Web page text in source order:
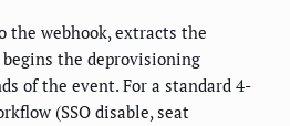
the webhook, extracts the
the deprovisioning
of the event. For a standard 4-
(SSO disable, seat